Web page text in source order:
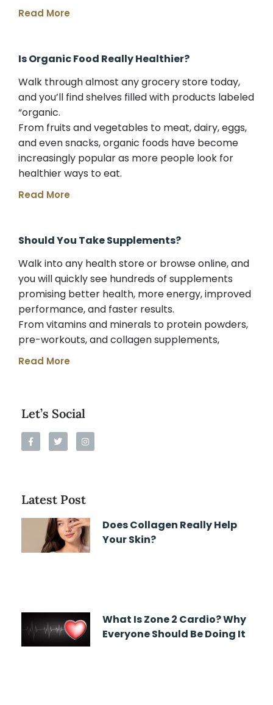
Read More
Is Organic Food Really Healthier?
Walk through almost any grocery store today,
and you’ll find shelves filled with products labeled
“organic.
From fruits and vegetables to meat, dairy, eggs,
and even snacks, organic foods have become
increasingly popular as more people look for
healthier ways to eat.
Read More
Should You Take Supplements?
Walk into any health store or browse online, and
you will quickly see hundreds of supplements
promising better health, more energy, improved
performance, and faster results.
From vitamins and minerals to protein powders,
pre-workouts, and collagen supplements,
Read More
Let’s Social
Latest Post
Does Collagen Really Help
Your Skin?
What Is Zone 2 Cardio? Why
Everyone Should Be Doing It